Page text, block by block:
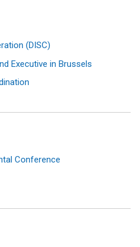
(DISC)
Executive in Brussels
Conference